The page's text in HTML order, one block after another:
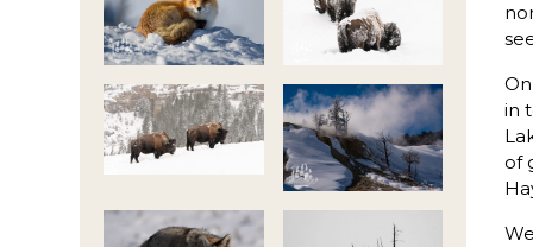
in
of